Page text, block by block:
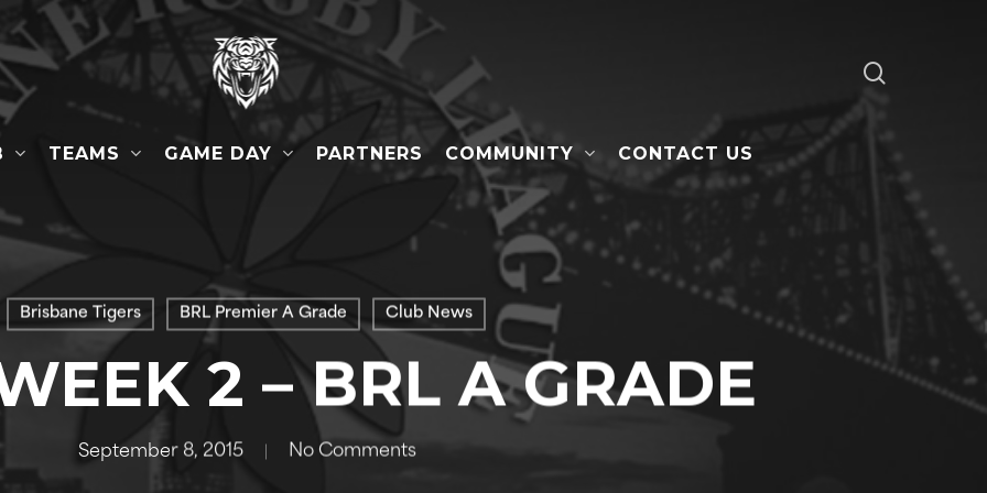
TEAMS GAME DAY PARTNERS COMMUNITY CONTACT US
Brisbane Tigers BRL Premier A Grade Club News
2 – BRL A GRADE
September 8, 2015 No Comments